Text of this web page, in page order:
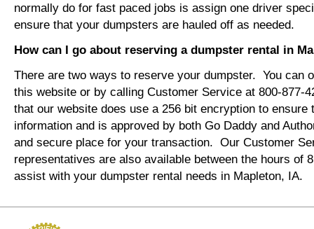
normally do for fast paced jobs is assign one driver
ensure that your dumpsters are hauled off as needed.
How can I go about reserving a dumpster rental in
There are two ways to reserve your dumpster. You can
this website or by calling Customer Service at 800-877-
that our website does use a 256 bit encryption to ensure
information and is approved by both Go Daddy and
and secure place for your transaction. Our Customer
representatives are also available between the hours of
assist with your dumpster rental needs in Mapleton, IA.